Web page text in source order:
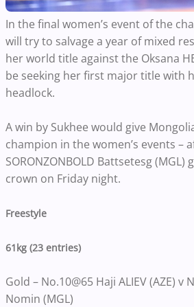
In the final women’s event of the
will try to salvage a year of mixed
her world title against the Oksana
be seeking her first major title with
headlock.
A win by Sukhee would give
champion in the women’s events –
SORONZONBOLD Battsetesg (MGL)
crown on Friday night.
Freestyle
61kg (23 entries)
Gold – No.10@65 Haji ALIEV (AZE) v
Nomin (MGL)